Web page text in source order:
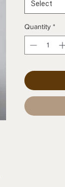
Select
Quantity *